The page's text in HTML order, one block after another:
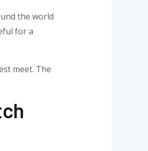
the world
for a
meet. The